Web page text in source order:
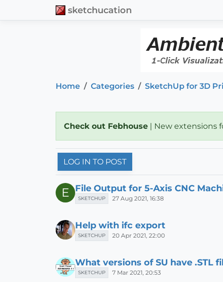
sketchucation
Home Categories SketchUp for 3D
Check out Febhouse | New extensions
LOG IN TO POST
E File Output for 5-Axis CNC
SKETCHUP 27 Aug 2021, 16:38
Help with ifc export
SKETCHUP 20 Apr 2021, 22:00
What versions of SU have .STL
SKETCHUP 7 Mar 2021, 20:53